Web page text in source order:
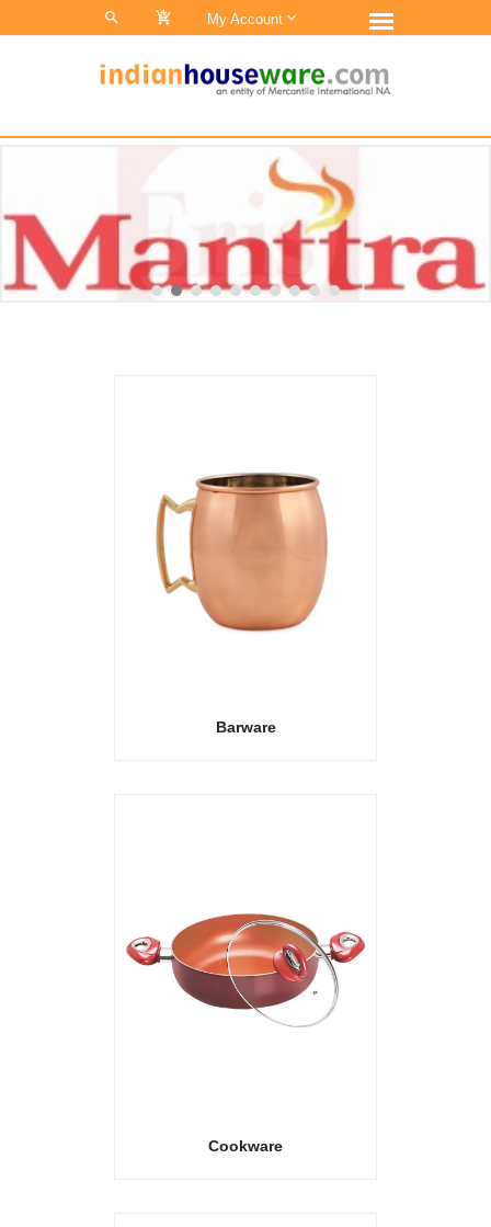
0 My Account
Barware
Cookware